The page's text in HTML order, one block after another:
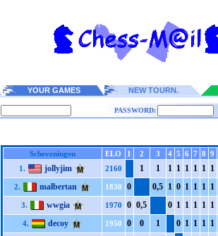
YOUR GAMES NEW TOURN.
PASSWORD:
Scheveningen ELO 1 2 3 4 5 6 7 8 9
1.
jollyjim 2160 1 1 1 1 1 1 1 1
2. malbertan 1830 0 0,5 1 0 1 1 1 1
3. wwgia 1970 0 0,5 0 1 1 1 1 1
4. decoy 1950 0 0 1 0 1 1 1 1